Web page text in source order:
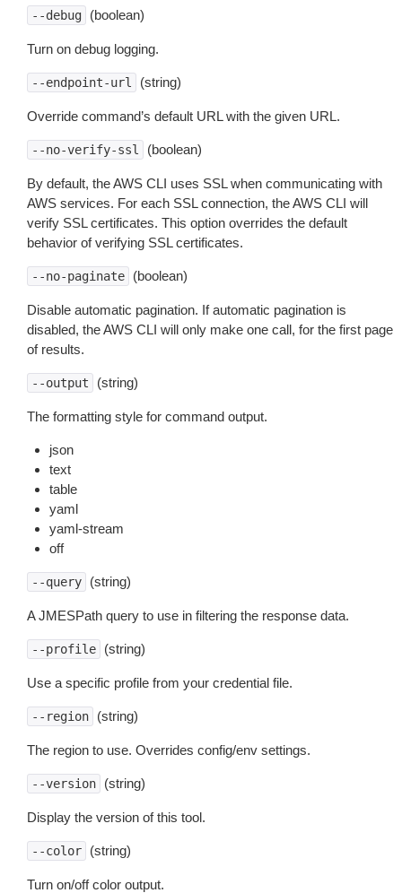
--debug (boolean)
Turn on debug logging.
--endpoint-url (string)
Override command’s default URL with the given URL.
--no-verify-ssl (boolean)
By default, the AWS CLI uses SSL when communicating with
AWS services. For each SSL connection, the AWS CLI will
verify SSL certificates. This option overrides the default
behavior of verifying SSL certificates.
--no-paginate (boolean)
Disable automatic pagination. If automatic pagination is
disabled, the AWS CLI will only make one call, for the first page
of results.
--output (string)
The formatting style for command output.
json
text
table
yaml
yaml-stream
off
--query (string)
A JMESPath query to use in filtering the response data.
--profile (string)
Use a specific profile from your credential file.
--region (string)
The region to use. Overrides config/env settings.
--version (string)
Display the version of this tool.
--color (string)
Turn on/off color output.